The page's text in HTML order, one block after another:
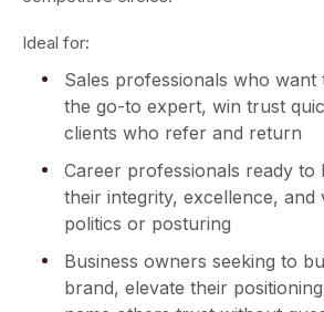
Ideal for:
Sales professionals who want
the go-to expert, win trust
clients who refer and return
Career professionals ready
their integrity, excellence,
politics or posturing
Business owners seeking to
brand, elevate their